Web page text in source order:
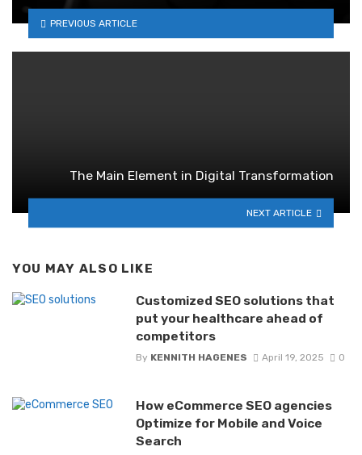
PREVIOUS ARTICLE
The Main Element in Digital Transformation
NEXT ARTICLE
YOU MAY ALSO LIKE
Customized SEO solutions that
put your healthcare ahead of
competitors
By KENNITH HAGENES April 19, 2025 0
How eCommerce SEO agencies
Optimize for Mobile and Voice
Search